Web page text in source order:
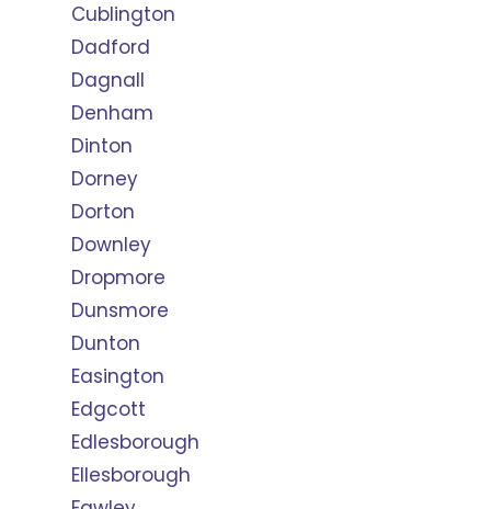
Cublington
Dadford
Dagnall
Denham
Dinton
Dorney
Dorton
Downley
Dropmore
Dunsmore
Dunton
Easington
Edgcott
Edlesborough
Ellesborough